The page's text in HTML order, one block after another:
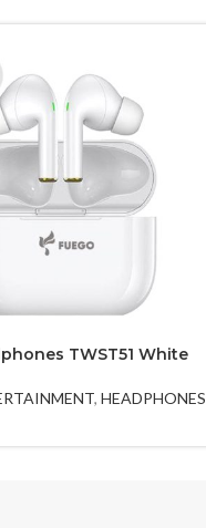
TWST51 White
, HEADPHONES